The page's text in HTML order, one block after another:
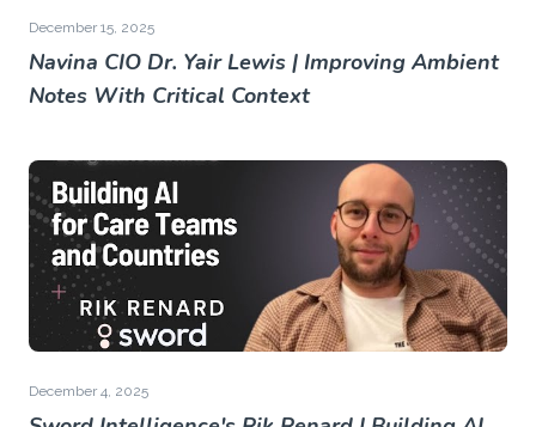
December 15, 2025
Navina CIO Dr. Yair Lewis | Improving Ambient
Notes With Critical Context
December 4, 2025